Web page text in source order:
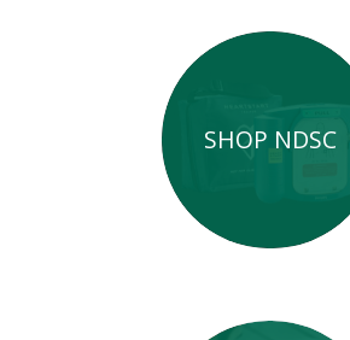
SHOP NDSC